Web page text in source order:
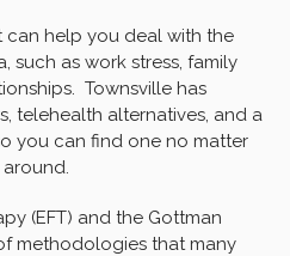
can help you deal with the
such as work stress, family
Townsville has
telehealth alternatives, and a
you can find one no matter
(EFT) and the Gottman
methodologies that many